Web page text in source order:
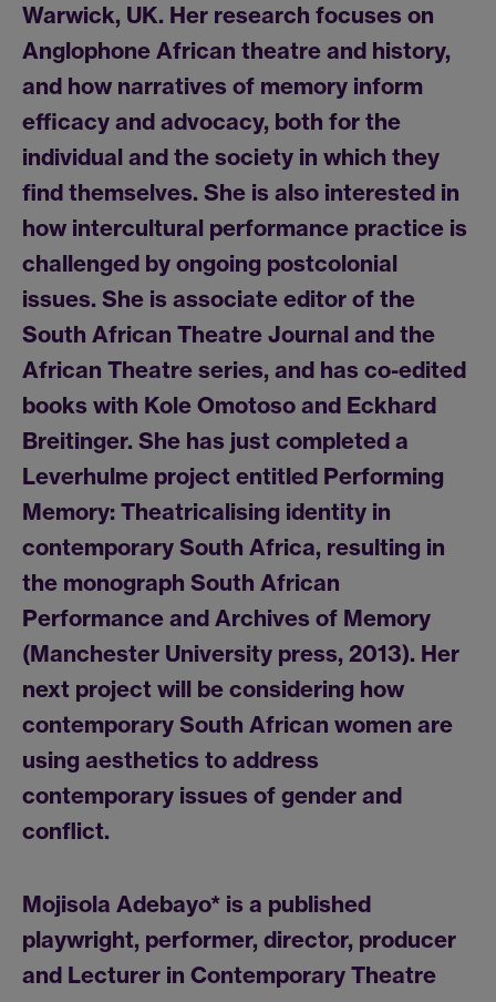
Warwick, UK. Her research focuses on
Anglophone African theatre and history,
and how narratives of memory inform
efficacy and advocacy, both for the
individual and the society in which they
find themselves. She is also interested in
how intercultural performance practice is
challenged by ongoing postcolonial
issues. She is associate editor of the
South African Theatre Journal and the
African Theatre series, and has co-edited
books with Kole Omotoso and Eckhard
Breitinger. She has just completed a
Leverhulme project entitled Performing
Memory: Theatricalising identity in
contemporary South Africa, resulting in
the monograph South African
Performance and Archives of Memory
(Manchester University press, 2013). Her
next project will be considering how
contemporary South African women are
using aesthetics to address
contemporary issues of gender and
conflict.
Mojisola Adebayo* is a published
playwright, performer, director, producer
and Lecturer in Contemporary Theatre